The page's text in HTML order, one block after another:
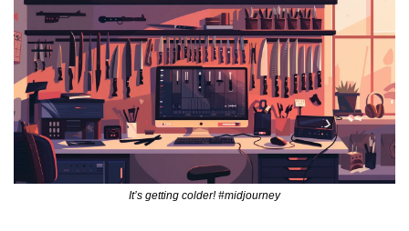
It’s getting colder! #midjourney